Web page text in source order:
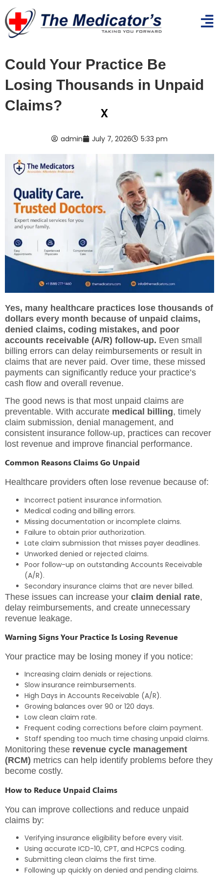
Could Your Practice Be
Losing Thousands in Unpaid
Claims?
admin July 7, 2026 5:33 pm
Yes, many healthcare practices lose thousands of
dollars every month because of unpaid claims,
denied claims, coding mistakes, and poor
accounts receivable (A/R) follow-up. Even small
billing errors can delay reimbursements or result in
claims that are never paid. Over time, these missed
payments can significantly reduce your practice’s
cash flow and overall revenue.
The good news is that most unpaid claims are
preventable. With accurate medical billing, timely
claim submission, denial management, and
consistent insurance follow-up, practices can recover
lost revenue and improve financial performance.
Common Reasons Claims Go Unpaid
Healthcare providers often lose revenue because of:
Incorrect patient insurance information.
Medical coding and billing errors.
Missing documentation or incomplete claims.
Failure to obtain prior authorization.
Late claim submission that misses payer deadlines.
Unworked denied or rejected claims.
Poor follow-up on outstanding Accounts Receivable
(A/R).
Secondary insurance claims that are never billed.
These issues can increase your claim denial rate,
delay reimbursements, and create unnecessary
revenue leakage.
Warning Signs Your Practice Is Losing Revenue
Your practice may be losing money if you notice:
Increasing claim denials or rejections.
Slow insurance reimbursements.
High Days in Accounts Receivable (A/R).
Growing balances over 90 or 120 days.
Low clean claim rate.
Frequent coding corrections before claim payment.
Staff spending too much time chasing unpaid claims.
Monitoring these revenue cycle management
(RCM) metrics can help identify problems before they
become costly.
How to Reduce Unpaid Claims
You can improve collections and reduce unpaid
claims by:
Verifying insurance eligibility before every visit.
Using accurate ICD-10, CPT, and HCPCS coding.
Submitting clean claims the first time.
Following up quickly on denied and pending claims.
x